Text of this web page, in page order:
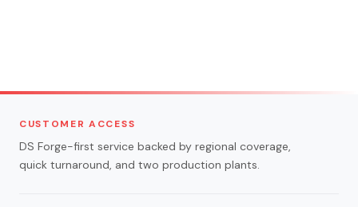
CUSTOMER ACCESS
DS Forge-first service backed by regional coverage,
quick turnaround, and two production plants.